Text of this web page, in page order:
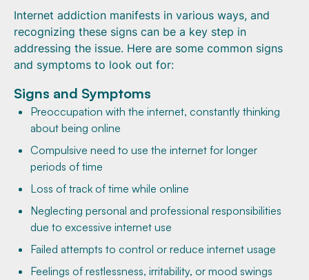
Internet addiction manifests in various ways, and
recognizing these signs can be a key step in
addressing the issue. Here are some common signs
and symptoms to look out for:
Signs and Symptoms
Preoccupation with the internet, constantly thinking
about being online
Compulsive need to use the internet for longer
periods of time
Loss of track of time while online
Neglecting personal and professional responsibilities
due to excessive internet use
Failed attempts to control or reduce internet usage
Feelings of restlessness, irritability, or mood swings